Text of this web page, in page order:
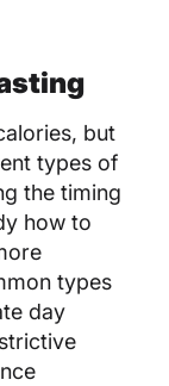
but
types of
the timing
how to
types
day